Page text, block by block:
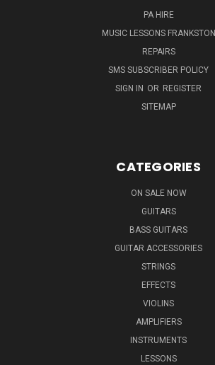
PA HIRE
MUSIC LESSONS FRANKSTON
REPAIRS
SMS SUBSCRIBER POLICY
SIGN IN OR REGISTER
SITEMAP
CATEGORIES
ON SALE NOW
GUITARS
BASS GUITARS
GUITAR ACCESSORIES
STRINGS
EFFECTS
VIOLINS
AMPLIFIERS
INSTRUMENTS
LESSONS